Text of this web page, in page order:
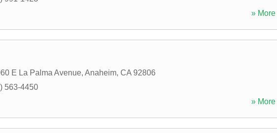
» More
E La Palma Avenue, Anaheim, CA 92806
563-4450
» More